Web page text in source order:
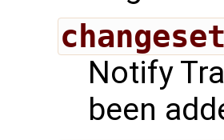
Notify
been